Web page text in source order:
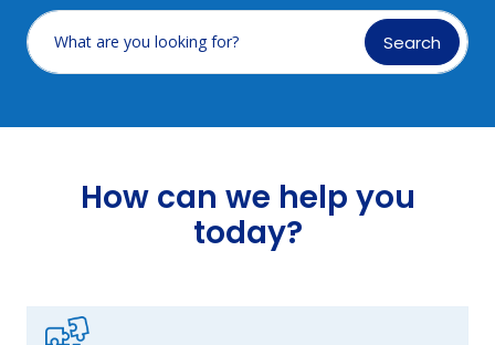
What are you looking for? Search
How can we help you
today?